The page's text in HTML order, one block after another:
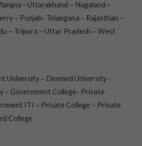
Uttarakhand – Nagaland –
– Punjab- Telangana – Rajasthan –
– Tripura – Uttar Pradesh – West
University – Deemed University -
– Government College- Private
ITI – Private College – Private
College